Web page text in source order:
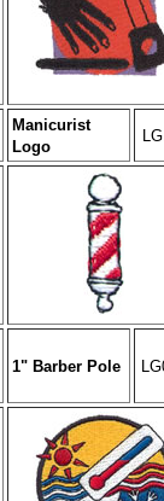
Manicurist
Logo
1" Barber Pole